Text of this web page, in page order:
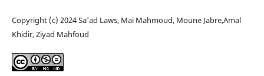
Copyright (c) 2024 Sa'ad Laws, Mai Mahmoud, Moune Jabre,Amal
Khidir, Ziyad Mahfoud